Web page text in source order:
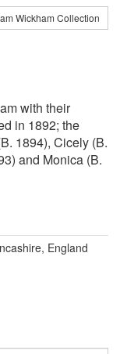
Wickham Collection
with their
in 1892; the
1894), Cicely (B.
and Monica (B.
England